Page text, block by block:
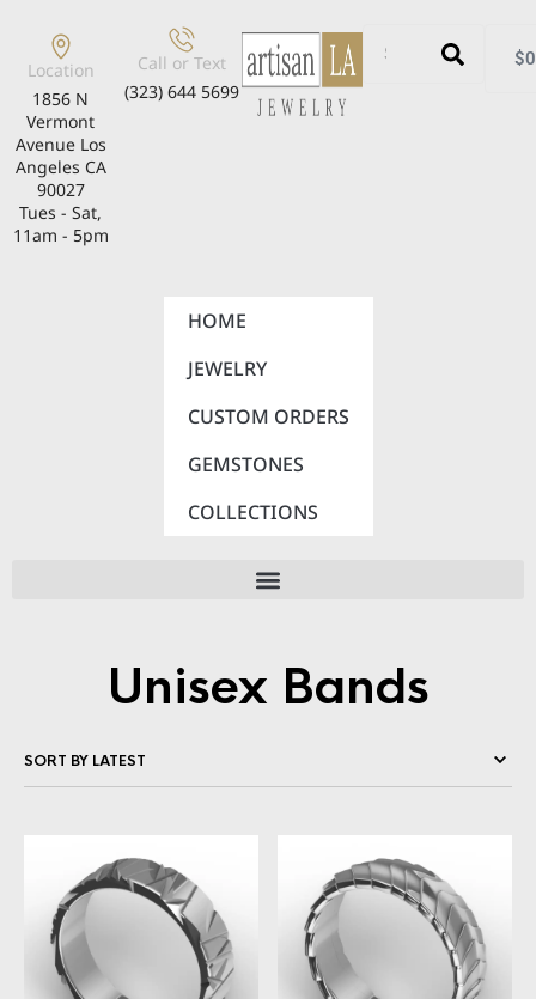
Location
1856 N
Vermont
Avenue Los
Angeles CA
90027
Tues - Sat,
11am - 5pm
Call or Text
(323) 644 5699
$
HOME
JEWELRY
CUSTOM ORDERS
GEMSTONES
COLLECTIONS
Unisex Bands